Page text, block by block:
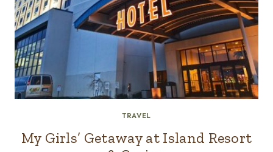
TRAVEL
My Girls’ Getaway at Island Resort